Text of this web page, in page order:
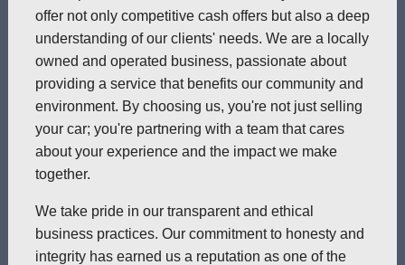
offer not only competitive cash offers but also a deep
understanding of our clients' needs. We are a locally
owned and operated business, passionate about
providing a service that benefits our community and
environment. By choosing us, you're not just selling
your car; you're partnering with a team that cares
about your experience and the impact we make
together.
We take pride in our transparent and ethical
business practices. Our commitment to honesty and
integrity has earned us a reputation as one of the